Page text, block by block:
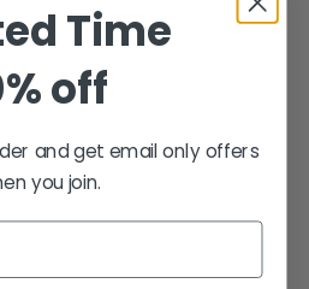
OWN REVIEW
choose with
Time
off
and get email only offers
you join.